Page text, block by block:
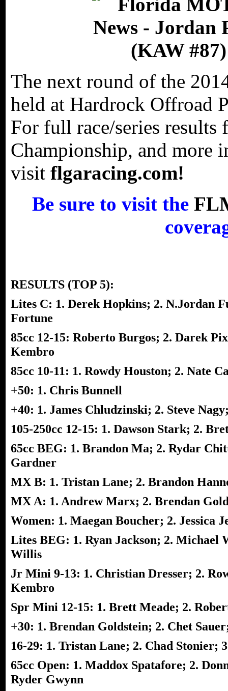
The next round of the
held at Hardrock Offroad
For full race/series
Championship, and more
visit flgaracing.com!
Be sure to visit the
RESULTS (TOP 5):
Lites C: 1. Derek Hopkins; 2. N.Jordan
Fortune
85cc 12-15: Roberto Burgos; 2. Darek
Kembro
85cc 10-11: 1. Rowdy Houston; 2. Nate
+50: 1. Chris Bunnell
+40: 1. James Chludzinski; 2. Steve
105-250cc 12-15: 1. Dawson Stark; 2.
65cc BEG: 1. Brandon Ma; 2. Rydar
Gardner
MX B: 1. Tristan Lane; 2. Brandon
MX A: 1. Andrew Marx; 2. Brendan
Women: 1. Maegan Boucher; 2. Jessica
Lites BEG: 1. Ryan Jackson; 2. Michael
Willis
Jr Mini 9-13: 1. Christian Dresser; 2.
Kembro
Spr Mini 12-15: 1. Brett Meade; 2.
+30: 1. Brendan Goldstein; 2. Chet
16-29: 1. Tristan Lane; 2. Chad
65cc Open: 1. Maddox Spatafore; 2.
Ryder Gwynn